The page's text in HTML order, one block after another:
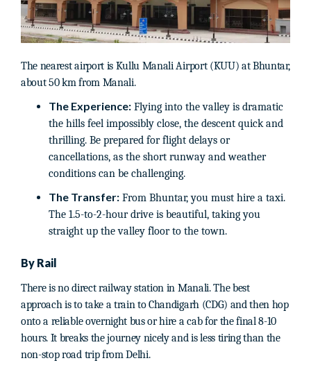
The nearest airport is Kullu Manali Airport (KUU) at Bhuntar,
about 50 km from Manali.
The Experience: Flying into the valley is dramatic
the hills feel impossibly close, the descent quick and
thrilling. Be prepared for flight delays or
cancellations, as the short runway and weather
conditions can be challenging.
The Transfer: From Bhuntar, you must hire a taxi.
The 1.5-to-2-hour drive is beautiful, taking you
straight up the valley floor to the town.
By Rail
There is no direct railway station in Manali. The best
approach is to take a train to Chandigarh (CDG) and then hop
onto a reliable overnight bus or hire a cab for the final 8-10
hours. It breaks the journey nicely and is less tiring than the
non-stop road trip from Delhi.